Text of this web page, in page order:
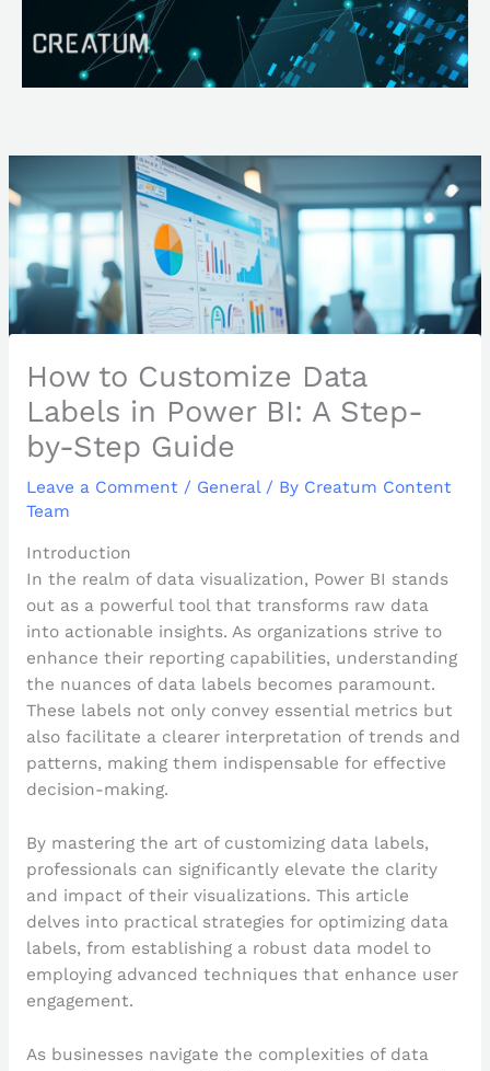
How to Customize Data
Labels in Power BI: A Step-
by-Step Guide
Leave a Comment / General/ By Creatum Content
Team
Introduction
In the realm of data visualization, Power BI stands
out as a powerful tool that transforms raw data
into actionable insights. As organizations strive to
enhance their reporting capabilities, understanding
the nuances of data labels becomes paramount.
These labels not only convey essential metrics but
also facilitate a clearer interpretation of trends and
patterns, making them indispensable for effective
decision-making.
By mastering the art of customizing data labels,
professionals can significantly elevate the clarity
and impact of their visualizations. This article
delves into practical strategies for optimizing data
labels, from establishing a robust data model to
employing advanced techniques that enhance user
engagement.
As businesses navigate the complexities of data